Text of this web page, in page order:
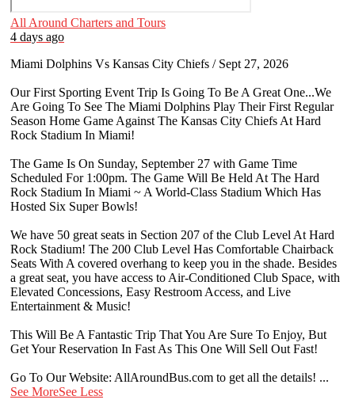
All Around Charters and Tours
4 days ago
Miami Dolphins Vs Kansas City Chiefs / Sept 27, 2026
Our First Sporting Event Trip Is Going To Be A Great One...We
Are Going To See The Miami Dolphins Play Their First Regular
Season Home Game Against The Kansas City Chiefs At Hard
Rock Stadium In Miami!
The Game Is On Sunday, September 27 with Game Time
Scheduled For 1:00pm. The Game Will Be Held At The Hard
Rock Stadium In Miami ~ A World-Class Stadium Which Has
Hosted Six Super Bowls!
We have 50 great seats in Section 207 of the Club Level At Hard
Rock Stadium! The 200 Club Level Has Comfortable Chairback
Seats With A covered overhang to keep you in the shade. Besides
a great seat, you have access to Air-Conditioned Club Space, with
Elevated Concessions, Easy Restroom Access, and Live
Entertainment & Music!
This Will Be A Fantastic Trip That You Are Sure To Enjoy, But
Get Your Reservation In Fast As This One Will Sell Out Fast!
Go To Our Website: AllAroundBus.com to get all the details! ...
See MoreSee Less